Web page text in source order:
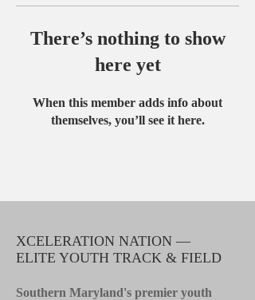
There’s nothing to show
here yet
When this member adds info about
themselves, you’ll see it here.
XCELERATION NATION —
ELITE YOUTH TRACK & FIELD
Southern Maryland's premier youth